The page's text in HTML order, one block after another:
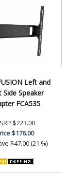
Left and
Side Speaker
FCA535
$223.00
$176.00
$47.00 (21 %)